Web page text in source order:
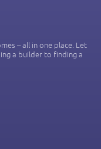
– all in one place. Let
a builder to finding a